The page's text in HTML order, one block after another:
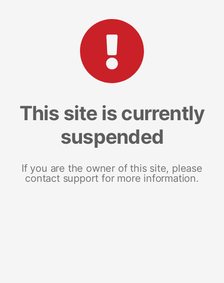
This site is currently
suspended
If you are the owner of this site, please
contact support for more information.